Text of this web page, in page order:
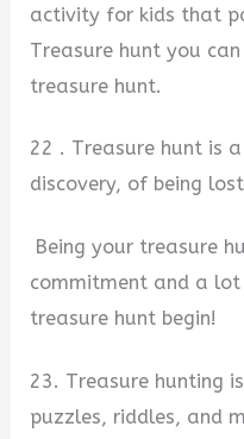
activity for kids that
Treasure hunt you
treasure hunt.
22 . Treasure hunt is
discovery, of being
Being your treasure
commitment and a lot
treasure hunt begin!
23. Treasure hunting
puzzles, riddles, and